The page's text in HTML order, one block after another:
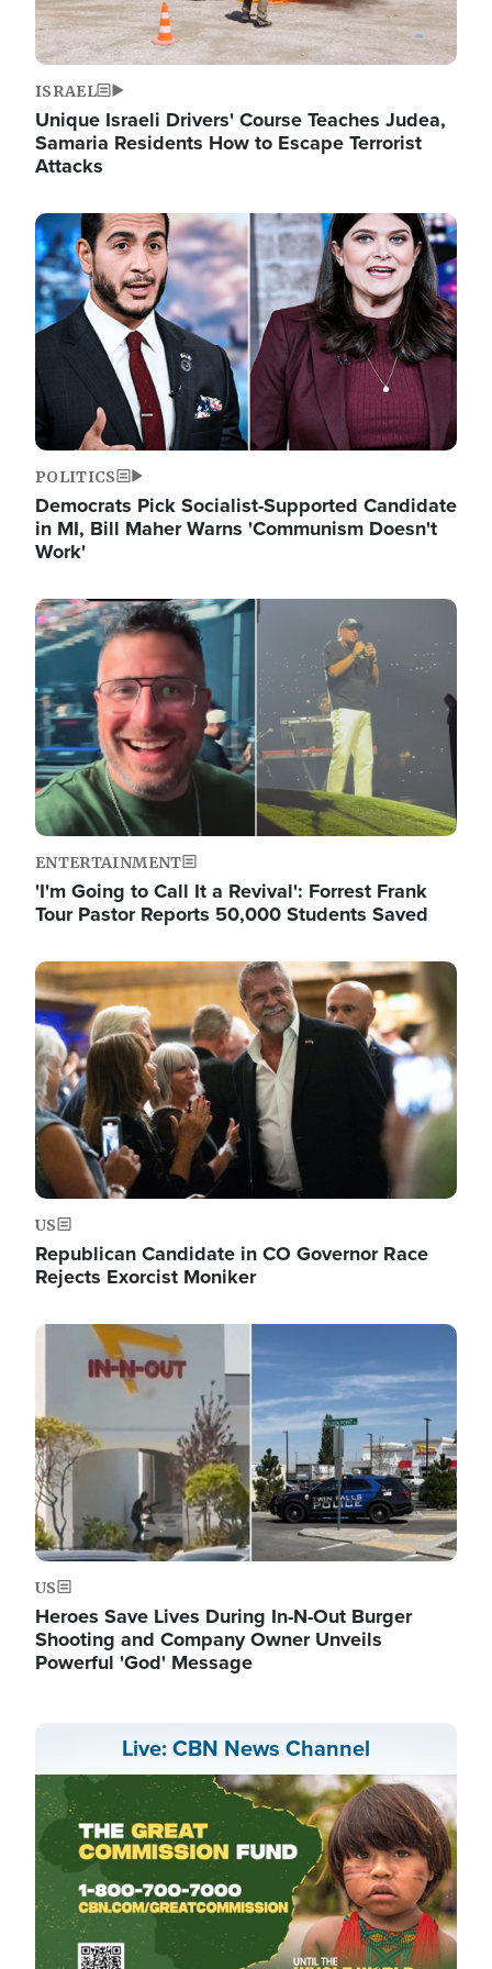
ISRAEL
Unique Israeli Drivers' Course Teaches Judea,
Samaria Residents How to Escape Terrorist
Attacks
Image
POLITICS
Democrats Pick Socialist-Supported Candidate
in MI, Bill Maher Warns 'Communism Doesn't
Work'
Image
ENTERTAINMENT
'I'm Going to Call It a Revival': Forrest Frank
Tour Pastor Reports 50,000 Students Saved
Image
US
Republican Candidate in CO Governor Race
Rejects Exorcist Moniker
Image
US
Heroes Save Lives During In-N-Out Burger
Shooting and Company Owner Unveils
Powerful 'God' Message
Live: CBN News Channel